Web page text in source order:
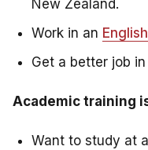
New Zealand.
Work in an
Get a better job
Academic training
Want to study at